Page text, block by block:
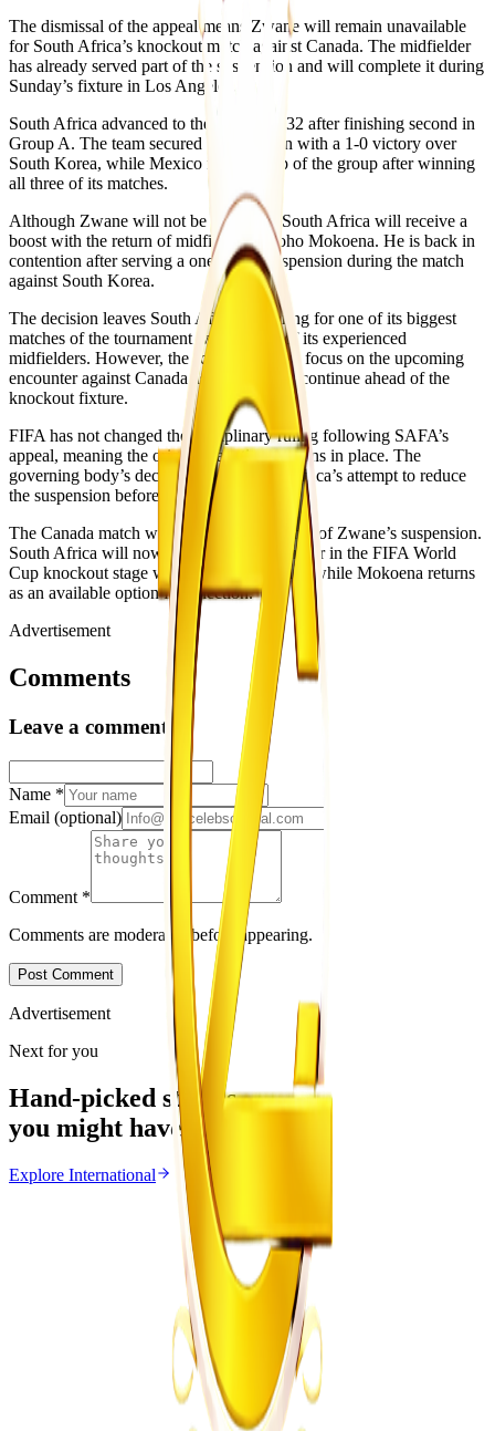
The dismissal of the appeal means Zwane will remain unavailable
for South Africa’s knockout match against Canada. The midfielder
has already served part of the suspension and will complete it during
Sunday’s fixture in Los Angeles.
South Africa advanced to the Round of 32 after finishing second in
Group A. The team secured qualification with a 1-0 victory over
South Korea, while Mexico finished top of the group after winning
all three of its matches.
Although Zwane will not be available, South Africa will receive a
boost with the return of midfielder Teboho Mokoena. He is back in
contention after serving a one-match suspension during the match
against South Korea.
The decision leaves South Africa preparing for one of its biggest
matches of the tournament without one of its experienced
midfielders. However, the squad will now focus on the upcoming
encounter against Canada as preparations continue ahead of the
knockout fixture.
FIFA has not changed the disciplinary ruling following SAFA’s
appeal, meaning the original sanction remains in place. The
governing body’s decision closes South Africa’s attempt to reduce
the suspension before the Canada match.
The Canada match will mark the final game of Zwane’s suspension.
South Africa will now aim to progress further in the FIFA World
Cup knockout stage without the midfielder, while Mokoena returns
as an available option for selection.
Advertisement
Comments
Leave a comment
Name *
Email (optional)
Comment *
Comments are moderated before appearing.
Post Comment
Advertisement
Next for you
Hand-picked stories
you might have missed
Explore International
Ghana Approves Proposal to Extend Presidential
Term to Five Years
August 3, 2026